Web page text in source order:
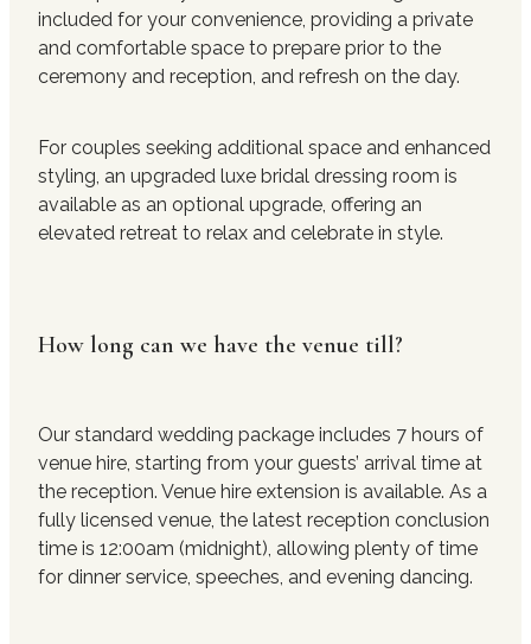
included for your convenience, providing a private
and comfortable space to prepare prior to the
ceremony and reception, and refresh on the day.
For couples seeking additional space and enhanced
styling, an upgraded luxe bridal dressing room is
available as an optional upgrade, offering an
elevated retreat to relax and celebrate in style.
How long can we have the venue till?
Our standard wedding package includes 7 hours of
venue hire, starting from your guests’ arrival time at
the reception. Venue hire extension is available. As a
fully licensed venue, the latest reception conclusion
time is 12:00am (midnight), allowing plenty of time
for dinner service, speeches, and evening dancing.